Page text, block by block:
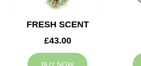
FRESH SCENT
£43.00